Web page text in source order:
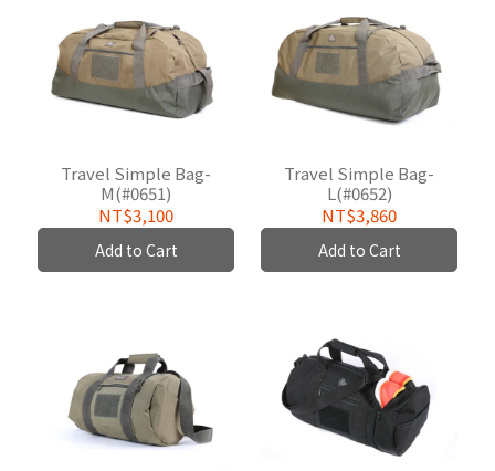
Travel Simple Bag-
M(#0651)
NT$3,100
Add to Cart
Travel Simple Bag-
L(#0652)
NT$3,860
Add to Cart